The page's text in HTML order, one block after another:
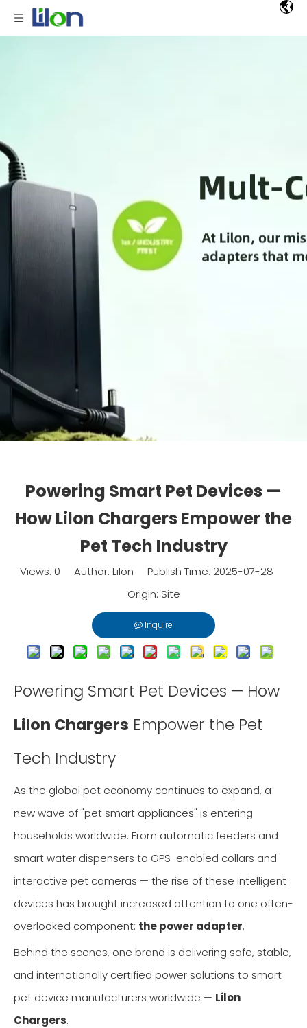
Powering Smart Pet Devices —
How Lilon Chargers Empower the
Pet Tech Industry
Views: 0 Author: Lilon Publish Time: 2025-07-28
Origin: Site
Inquire
Powering Smart Pet Devices — How
Lilon Chargers Empower the Pet
Tech Industry
As the global pet economy continues to expand, a
new wave of "pet smart appliances" is entering
households worldwide. From automatic feeders and
smart water dispensers to GPS-enabled collars and
interactive pet cameras — the rise of these intelligent
devices has brought increased attention to one often-
overlooked component: the power adapter.
Behind the scenes, one brand is delivering safe, stable,
and internationally certified power solutions to smart
pet device manufacturers worldwide — Lilon
Chargers.